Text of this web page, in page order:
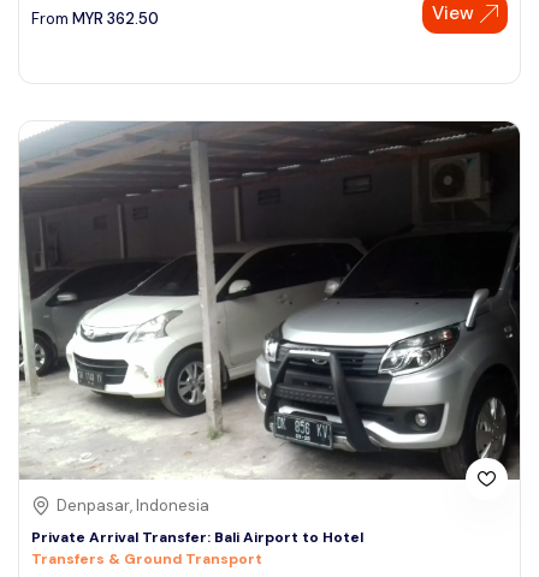
From MYR 362.50 View
Denpasar, Indonesia
Private Arrival Transfer: Bali Airport to Hotel
Transfers & Ground Transport